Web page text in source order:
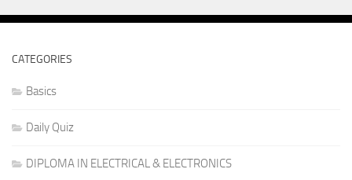
CATEGORIES
Basics
Daily Quiz
DIPLOMA IN ELECTRICAL & ELECTRONICS